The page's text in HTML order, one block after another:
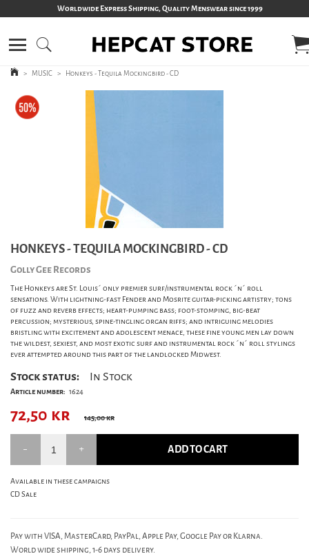
Worldwide Express Shipping, Quality Menswear since 1999
> MUSIC > Honkeys - Tequila Mockingbird - CD
HONKEYS - TEQUILA MOCKINGBIRD - CD
Golly Gee Records
The Honkeys are St. Louis´ only premier surf/instrumental rock ´n´ roll
sensations. With lightning-fast Fender and Mosrite guitar-picking artistry; tons
of fuzz and reverb effects; heart-pumping bass; foot-stomping, big-beat
percussion; mysterious, spine-tingling organ riffs; and intriguing melodies
bristling with excitement and adolescent menace, these fine young men lay down
the wildest, sexiest, and most exotic surf and instrumental rock ´n´ roll stylings
ever attempted around this part of the landlocked Midwest.
Stock status: In Stock
Article number: 1624
72,50 kr 145,00 kr
ADD TO CART
Available in these campaigns
CD Sale
Pay with VISA, MasterCard, PayPal, Apple Pay, Google Pay or Klarna.
World wide shipping, 1-6 days delivery.